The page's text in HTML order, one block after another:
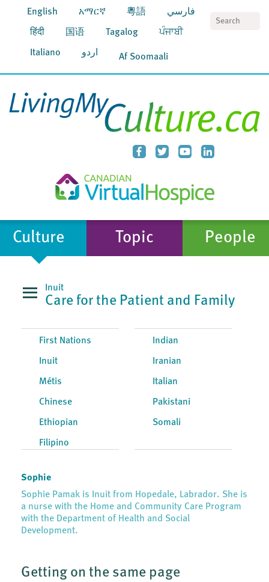
English አማርኛ 粵語 فارسي
हिंदी 国语 Tagalog ਪੰਜਾਬੀ
Italiano اردو Af Soomaali
Culture Topic People
Inuit
Care for the Patient and Family
First Nations
Inuit
Métis
Chinese
Ethiopian
Filipino
Indian
Iranian
Italian
Pakistani
Somali
Sophie
Sophie Pamak is Inuit from Hopedale, Labrador. She is
a nurse with the Home and Community Care Program
with the Department of Health and Social
Development.
Getting on the same page